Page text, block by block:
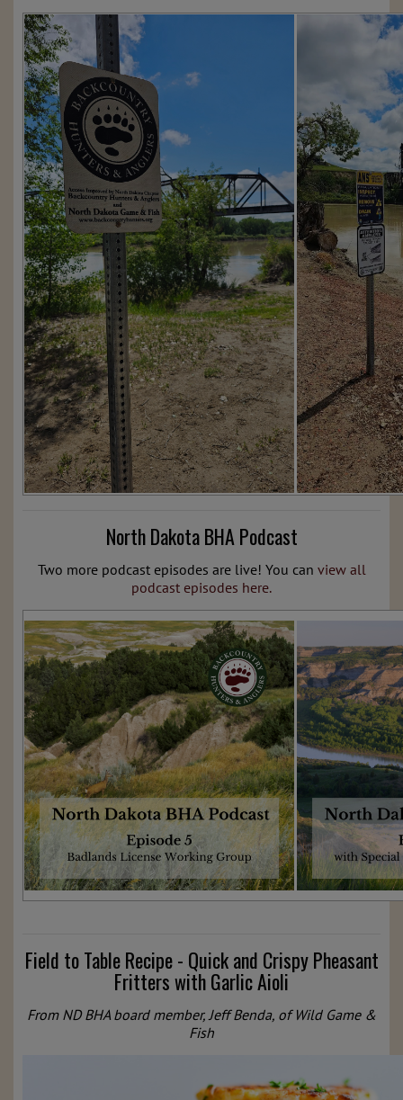
North Dakota BHA Podcast
Two more podcast episodes are live! You can view all
podcast episodes here.
Field to Table Recipe - Quick and Crispy Pheasant
Fritters with Garlic Aioli
From ND BHA board member, Jeff Benda, of Wild Game &
Fish